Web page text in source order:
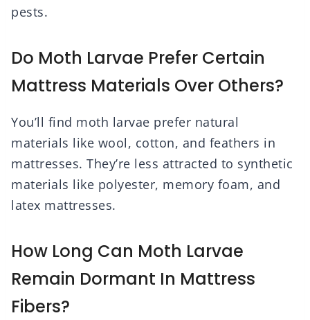
pests.
Do Moth Larvae Prefer Certain
Mattress Materials Over Others?
You’ll find moth larvae prefer natural
materials like wool, cotton, and feathers in
mattresses. They’re less attracted to synthetic
materials like polyester, memory foam, and
latex mattresses.
How Long Can Moth Larvae
Remain Dormant In Mattress
Fibers?